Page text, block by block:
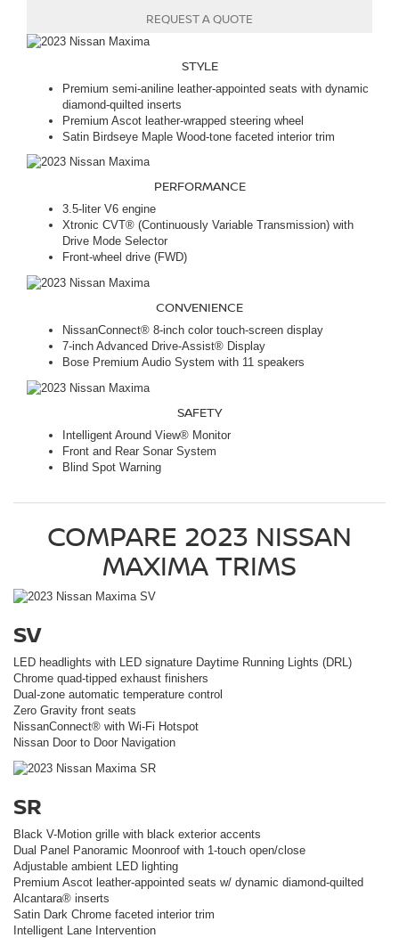
REQUEST A QUOTE
STYLE
Premium semi-aniline leather-appointed seats with dynamic
diamond-quilted inserts
Premium Ascot leather-wrapped steering wheel
Satin Birdseye Maple Wood-tone faceted interior trim
PERFORMANCE
3.5-liter V6 engine
Xtronic CVT® (Continuously Variable Transmission) with
Drive Mode Selector
Front-wheel drive (FWD)
CONVENIENCE
NissanConnect® 8-inch color touch-screen display
7-inch Advanced Drive-Assist® Display
Bose Premium Audio System with 11 speakers
SAFETY
Intelligent Around View® Monitor
Front and Rear Sonar System
Blind Spot Warning
COMPARE 2023 NISSAN
MAXIMATRIMS
SV
LED headlights with LED signature Daytime Running Lights (DRL)
Chrome quad-tipped exhaust finishers
Dual-zone automatic temperature control
Zero Gravity front seats
NissanConnect® with Wi-Fi Hotspot
Nissan Door to Door Navigation
SR
Black V-Motion grille with black exterior accents
Dual Panel Panoramic Moonroof with 1-touch open/close
Adjustable ambient LED lighting
Premium Ascot leather-appointed seats w/ dynamic diamond-quilted
Alcantara® inserts
Satin Dark Chrome faceted interior trim
Intelligent Lane Intervention